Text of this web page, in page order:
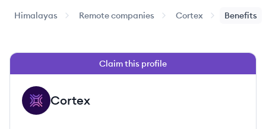
Himalayas Remote companies Cortex Benefits
Claim this profile
CO Cortex